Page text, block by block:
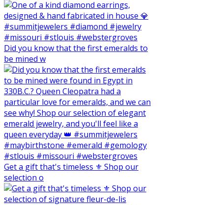
Did you know that the first emeralds to
be mined w
Get a gift that's timeless ⚜️ Shop our
selection o